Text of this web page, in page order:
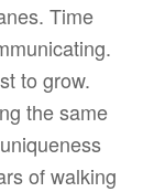
Time
to grow.
the same
of walking